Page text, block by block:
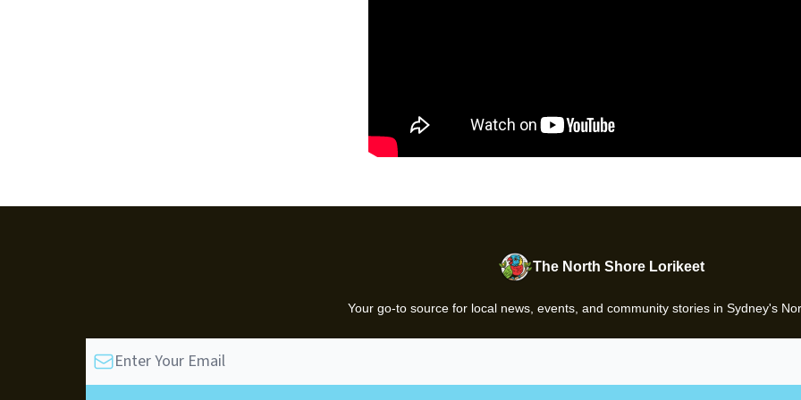
The North Shore Lorikeet
Your go-to source for local news, events, and community stories in Sydney's